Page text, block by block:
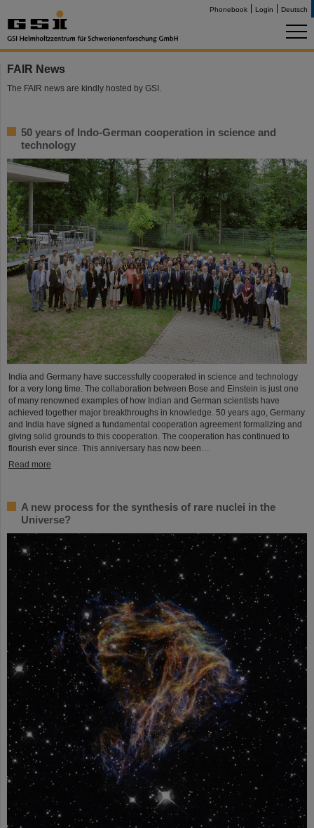
Phonebook Login Deutsch
FAIR News
The FAIR news are kindly hosted by GSI.
50 years of Indo-German cooperation in science and
technology
India and Germany have successfully cooperated in science and technology
for a very long time. The collaboration between Bose and Einstein is just one
of many renowned examples of how Indian and German scientists have
achieved together major breakthroughs in knowledge. 50 years ago, Germany
and India have signed a fundamental cooperation agreement formalizing and
giving solid grounds to this cooperation. The cooperation has continued to
flourish ever since. This anniversary has now been…
Read more
A new process for the synthesis of rare nuclei in the
Universe?